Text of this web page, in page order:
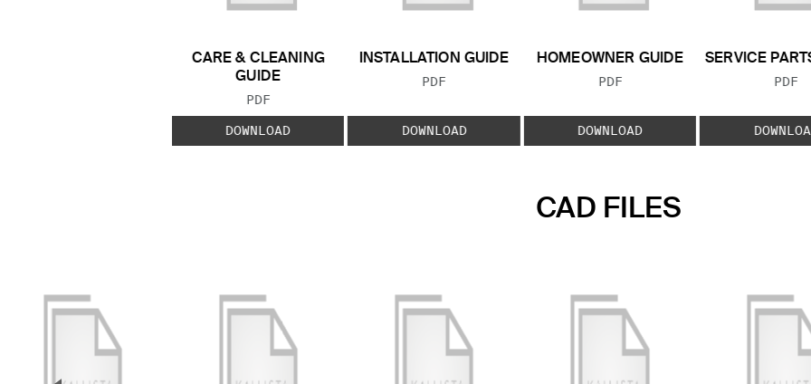
CARE & CLEANING
GUIDE
FILE TYPE:
PDF
DOWNLOAD
INSTALLATION GUIDE
FILE TYPE:
PDF
DOWNLOAD
HOMEOWNER GUIDE
FILE TYPE:
PDF
DOWNLOAD
SERVICE
FILE
PDF
CAD FILES